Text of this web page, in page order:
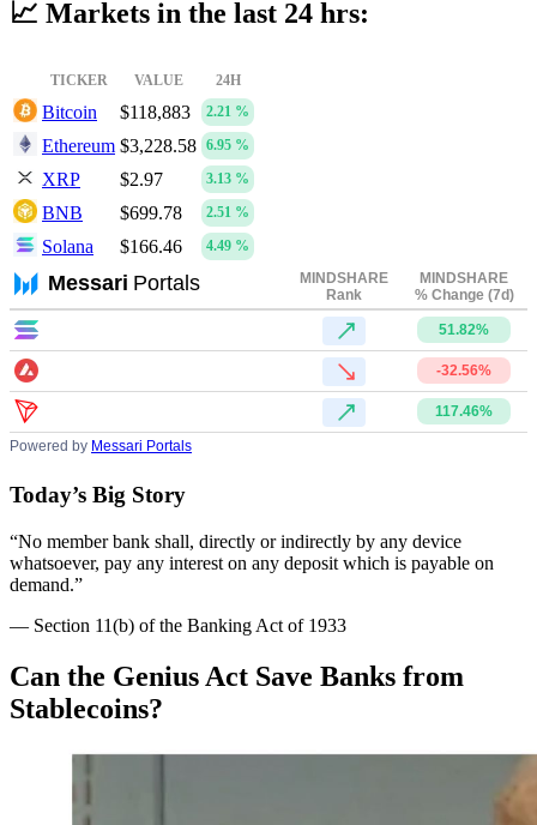
📈 Markets in the last 24 hrs:
TICKER VALUE 24H
Bitcoin $118,883 2.21 %
Ethereum $3,228.58 6.95 %
XRP $2.97 3.13 %
BNB $699.78 2.51 %
Solana $166.46 4.49 %
Messari Portals
MINDSHARE
Rank
MINDSHARE
% Change (7d)
51.82%
-32.56%
117.46%
Powered by Messari Portals
Today’s Big Story
“No member bank shall, directly or indirectly by any device
whatsoever, pay any interest on any deposit which is payable on
demand.”
— Section 11(b) of the Banking Act of 1933
Can the Genius Act Save Banks from
Stablecoins?